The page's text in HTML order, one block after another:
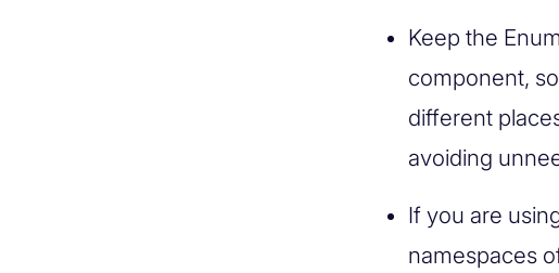
Keep the
component,
different
avoiding
If you are
namespaces